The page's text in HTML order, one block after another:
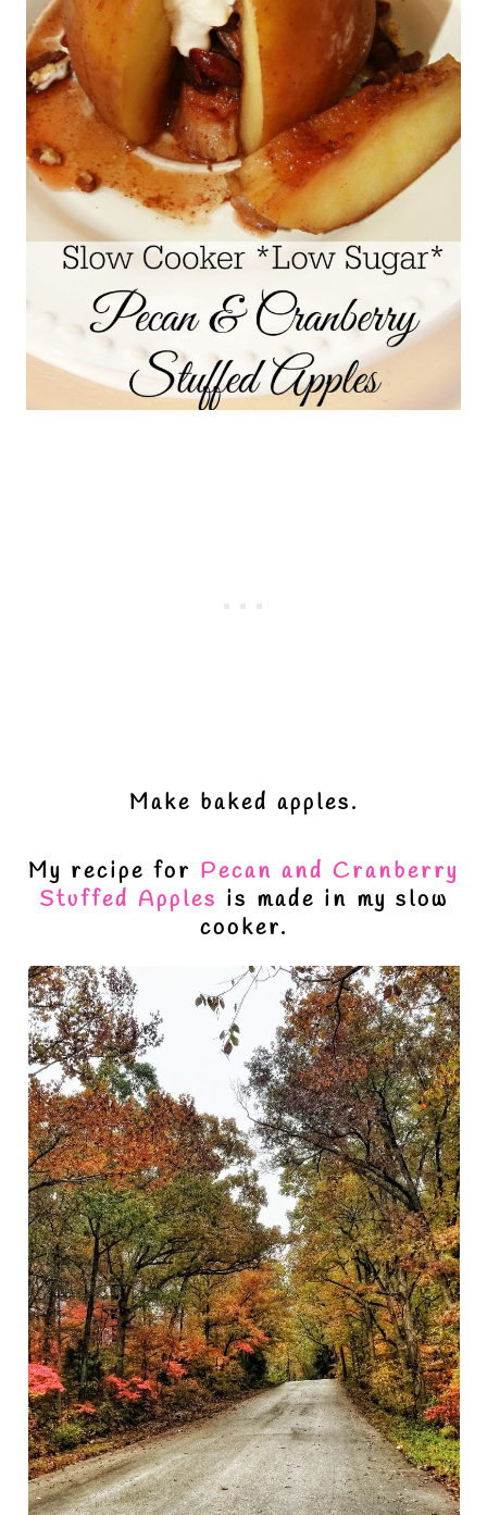
Make baked apples.
My recipe for Pecan and Cranberry
Stuffed Apples is made in my slow
cooker.